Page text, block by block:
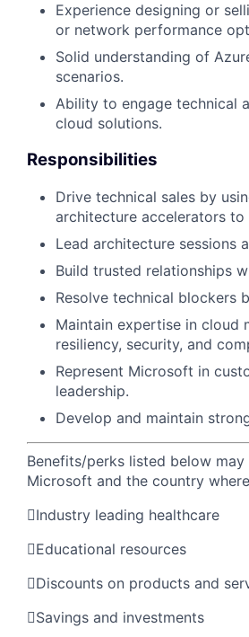
Experience designing or
or network performance
Solid understanding of
scenarios.
Ability to engage technical
cloud solutions.
Responsibilities
Drive technical sales by
architecture accelerators to
Lead architecture sessions
Build trusted relationships
Resolve technical blockers
Maintain expertise in cloud
resiliency, security, and
Represent Microsoft in
leadership.
Develop and maintain
Benefits/perks listed below
Microsoft and the country
Industry leading healthcare
Educational resources
Discounts on products and
Savings and investments